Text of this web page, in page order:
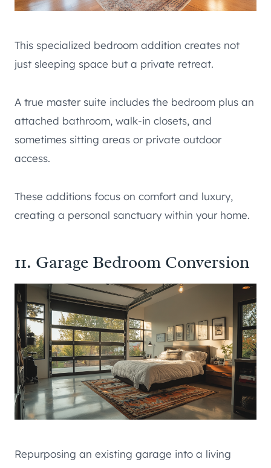
This specialized bedroom addition creates not
just sleeping space but a private retreat.
A true master suite includes the bedroom plus an
attached bathroom, walk-in closets, and
sometimes sitting areas or private outdoor
access.
These additions focus on comfort and luxury,
creating a personal sanctuary within your home.
11. Garage Bedroom Conversion
Repurposing an existing garage into a living